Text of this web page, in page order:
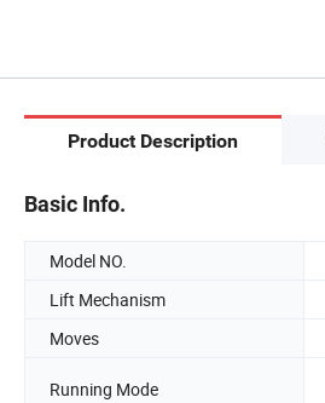
Product Description
Basic Info.
Model NO.
Lift Mechanism
Moves
Running Mode